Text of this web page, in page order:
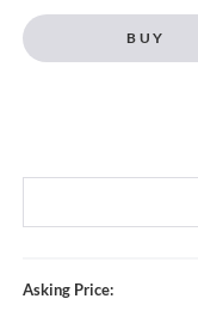
BUY
Asking Price: